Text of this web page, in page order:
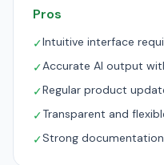
Pros
✓Intuitive interface
✓Accurate AI output
✓Regular product
✓Transparent and
✓Strong